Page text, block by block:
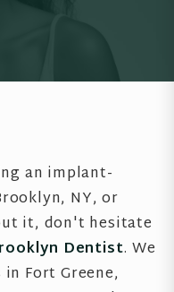
an implant-
NY, or
it, don't hesitate
Dentist. We
Fort Greene,